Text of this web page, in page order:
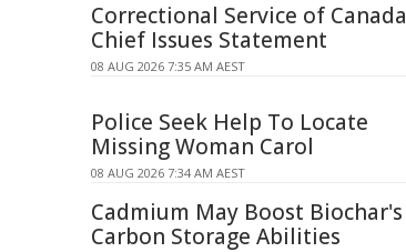
Correctional Service of Canada
Chief Issues Statement
08 AUG 2026 7:35 AM AEST
Police Seek Help To Locate
Missing Woman Carol
08 AUG 2026 7:34 AM AEST
Cadmium May Boost Biochar's
Carbon Storage Abilities